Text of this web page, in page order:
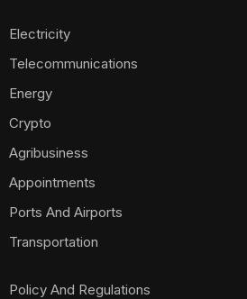
Electricity
Telecommunications
Energy
Crypto
Agribusiness
Appointments
Ports And Airports
Transportation
Policy And Regulations